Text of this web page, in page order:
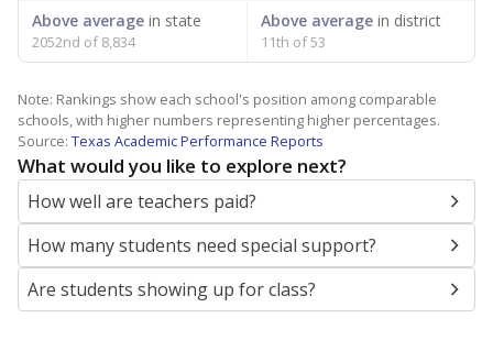
Above average in state
2052nd of 8,834
Above averagein district
11th of 53
Note: Rankings show each school's position among comparable
schools, with higher numbers representing higher percentages.
Source: Texas Academic Performance Reports
What would you like to explore next?
How well are teachers paid?
How many students need special support?
Are students showing up for class?